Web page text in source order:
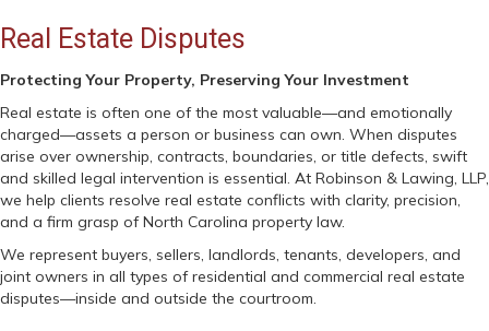
Real Estate Disputes
Protecting Your Property, Preserving Your Investment
Real estate is often one of the most valuable—and emotionally
charged—assets a person or business can own. When disputes
arise over ownership, contracts, boundaries, or title defects, swift
and skilled legal intervention is essential. At Robinson & Lawing, LLP,
we help clients resolve real estate conflicts with clarity, precision,
and a firm grasp of North Carolina property law.
We represent buyers, sellers, landlords, tenants, developers, and
joint owners in all types of residential and commercial real estate
disputes—inside and outside the courtroom.